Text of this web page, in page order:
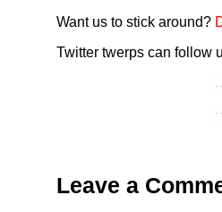
Want us to stick around?
Twitter twerps can follow
Leave a